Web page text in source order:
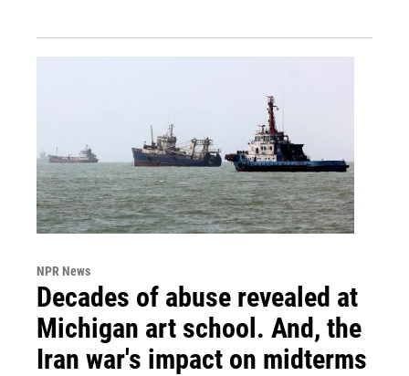
NPR News
Decades of abuse revealed at
Michigan art school. And, the
Iran war's impact on midterms